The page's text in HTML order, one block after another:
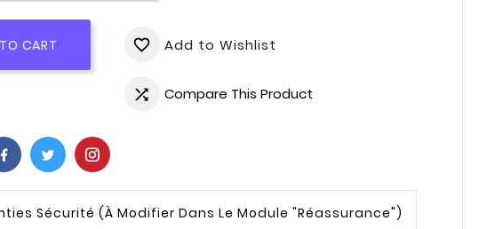
CART favorite_border Add to Wishlist
 Compare This Product
Sécurité (à Modifier Dans Le Module "Réassurance")